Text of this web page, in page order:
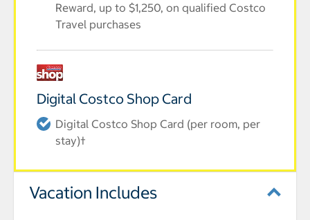
Reward, up to $1,250, on qualified Costco
Travel purchases
Digital Costco Shop Card
Digital Costco Shop Card (per room, per
stay)†
Vacation Includes